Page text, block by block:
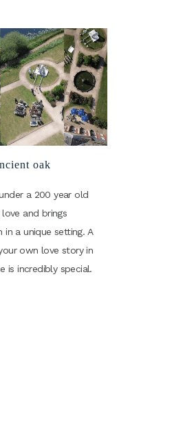
oak
a 200 year old
and brings
a unique setting. A
own love story in
is incredibly special.